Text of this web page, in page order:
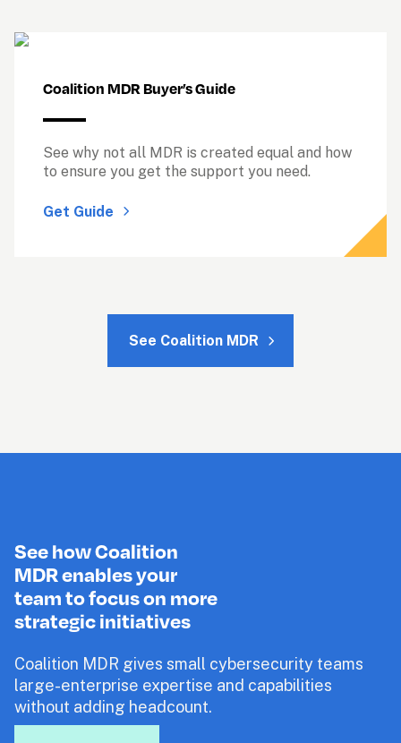
See why not all MDR is created equal and how
to ensure you get the support you need.
Get Guide
See Coalition MDR
See how Coalition
MDR enables your
team to focus on more
strategic initiatives
Coalition MDR gives small cybersecurity teams
large-enterprise expertise and capabilities
without adding headcount.